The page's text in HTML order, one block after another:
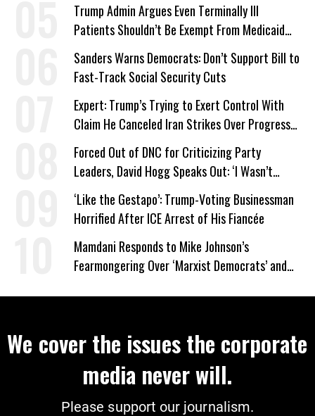
Trump Admin Argues Even Terminally Ill
Patients Shouldn’t Be Exempt From Medicaid
Work Requirements
Sanders Warns Democrats: Don’t Support Bill to
Fast-Track Social Security Cuts
Expert: Trump’s Trying to Exert Control With
Claim He Canceled Iran Strikes Over Progress
on Deal
Forced Out of DNC for Criticizing Party
Leaders, David Hogg Speaks Out: ‘I Wasn’t
Wrong’
‘Like the Gestapo’: Trump-Voting Businessman
Horrified After ICE Arrest of His Fiancée
Mamdani Responds to Mike Johnson’s
Fearmongering Over ‘Marxist Democrats’ and
We cover the issues the corporate
media never will.
Please support our journalism.